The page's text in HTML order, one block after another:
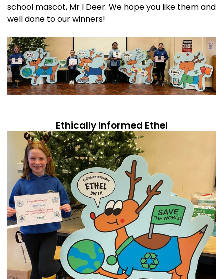
school mascot, Mr I Deer. We hope you like them and
well done to our winners!
Ethically Informed Ethel